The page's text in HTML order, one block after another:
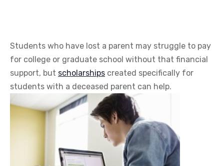
Students who have lost a parent may struggle to pay
for college or graduate school without that financial
support, but scholarships created specifically for
students with a deceased parent can help.